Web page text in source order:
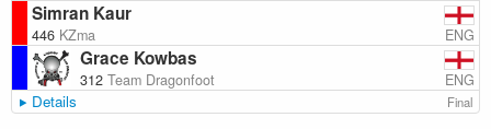
Simran Kaur
446 KZma ENG
Grace Kowbas
312 Team Dragonfoot ENG
Details Final